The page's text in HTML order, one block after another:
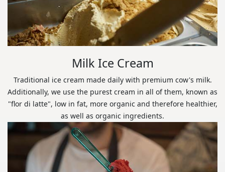
Milk Ice Cream
Traditional ice cream made daily with premium cow's milk.
Additionally, we use the purest cream in all of them, known as
"flor di latte", low in fat, more organic and therefore healthier,
as well as organic ingredients.